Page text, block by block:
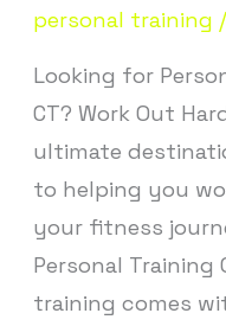
personal training /
Looking for
CT? Work Out
ultimate
to helping you
your fitness
Personal
training comes